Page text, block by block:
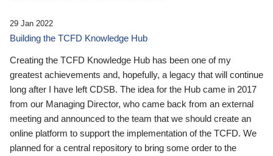
29 Jan 2022
Building the TCFD Knowledge Hub
Creating the TCFD Knowledge Hub has been one of my
greatest achievements and, hopefully, a legacy that will continue
long after I have left CDSB. The idea for the Hub came in 2017
from our Managing Director, who came back from an external
meeting and announced to the team that we should create an
online platform to support the implementation of the TCFD. We
planned for a central repository to bring some order to the